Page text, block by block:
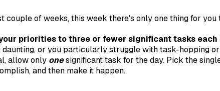
couple of weeks, this week there's only one thing for you
priorities to three or fewer significant tasks each
daunting, or you particularly struggle with task-hopping
allow only onesignificant task for the day. Pick the
and then make it happen.